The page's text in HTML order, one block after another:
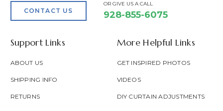
CONTACT US
OR GIVE US A CALL
928-855-6075
Support Links
ABOUT US
SHIPPING INFO
RETURNS
More Helpful Links
GET INSPIRED PHOTOS
VIDEOS
DIY CURTAIN ADJUSTMENTS